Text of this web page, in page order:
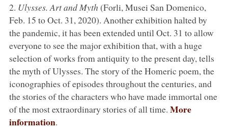
2. Ulysses. Art and Myth (Forli, Musei San Domenico,
Feb. 15 to Oct. 31, 2020). Another exhibition halted by
the pandemic, it has been extended until Oct. 31 to allow
everyone to see the major exhibition that, with a huge
selection of works from antiquity to the present day, tells
the myth of Ulysses. The story of the Homeric poem, the
iconographies of episodes throughout the centuries, and
the stories of the characters who have made immortal one
of the most extraordinary stories of all time. More
information.